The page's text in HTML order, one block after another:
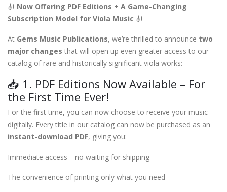
🎻 Now Offering PDF Editions + A Game-Changing
Subscription Model for Viola Music 🎻
At Gems Music Publications, we’re thrilled to announce two
major changes that will open up even greater access to our
catalog of rare and historically significant viola works:
📥 1. PDF Editions Now Available – For
the First Time Ever!
For the first time, you can now choose to receive your music
digitally. Every title in our catalog can now be purchased as an
instant-download PDF, giving you:
Immediate access—no waiting for shipping
The convenience of printing only what you need